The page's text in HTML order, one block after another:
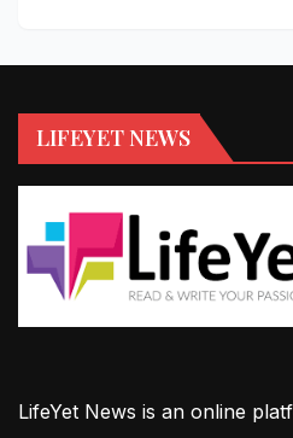
LIFEYET NEWS
LifeYet News is an online